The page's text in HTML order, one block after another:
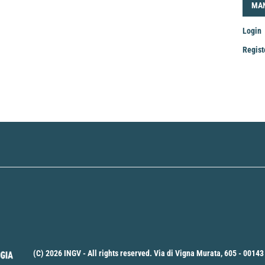
Login
(C) 2026 INGV - All rights reserved. Via di Vigna Murata, 605 -